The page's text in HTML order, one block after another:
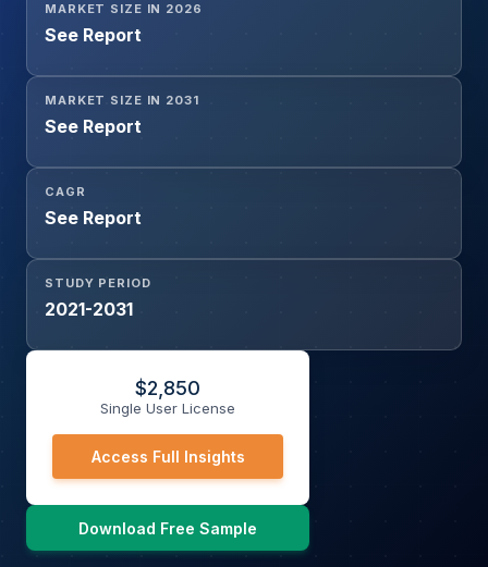
MARKET SIZE IN 2026
See Report
MARKET SIZE IN 2031
See Report
CAGR
See Report
STUDY PERIOD
2021-2031
$2,850
Single User License
Access Full Insights
Download Free Sample